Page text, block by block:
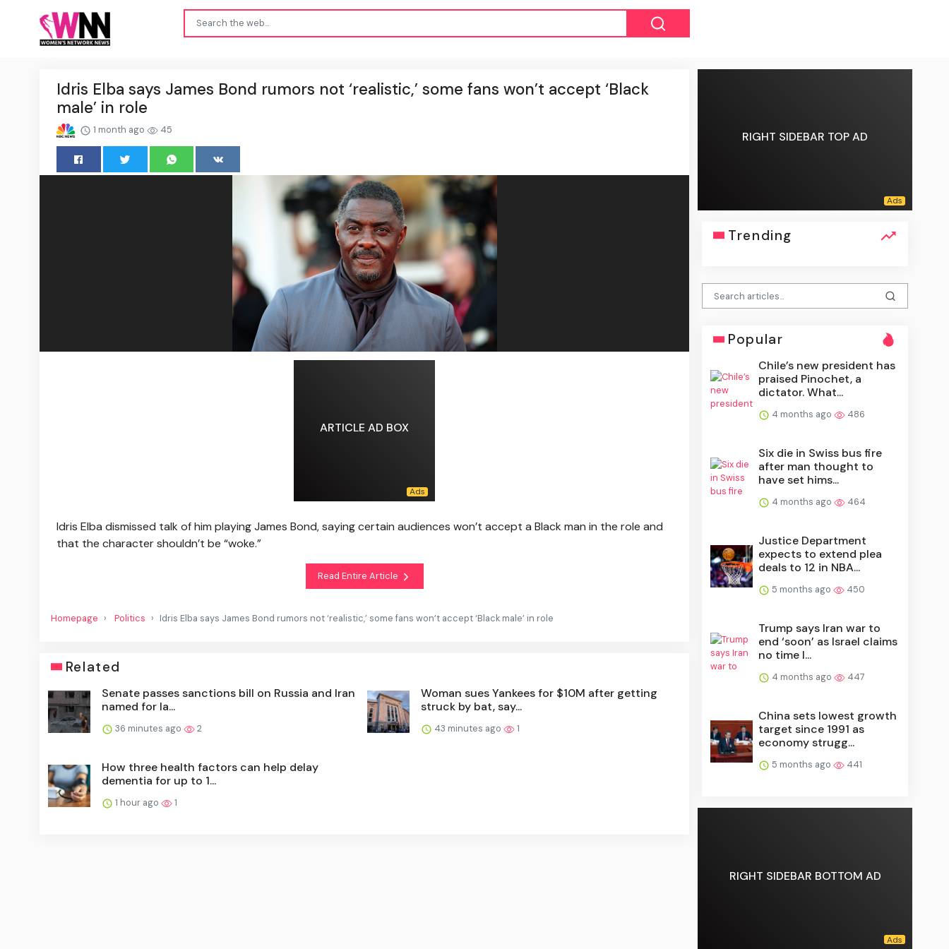
Idris Elba says James Bond rumors not ‘realistic,’ some fans won’t accept ‘Black
male’ in role
1 month ago 45
ARTICLE AD BOX
Idris Elba dismissed talk of him playing James Bond, saying certain audiences won’t accept a Black man in the role and
that the character shouldn’t be “woke.”
Read Entire Article
Homepage Politics Idris Elba says James Bond rumors not ‘realistic,’ some fans won’t accept ‘Black male’ in role
Related
Senate passes sanctions bill on Russia and Iran
named for la...
36 minutes ago 2
Woman sues Yankees for $10M after getting
struck by bat, say...
43 minutes ago 1
How three health factors can help delay
dementia for up to 1...
1 hour ago 1
RIGHT SIDEBAR TOP AD
Trending
Popular
Chile’s new president has
praised Pinochet, a
dictator. What...
4 months ago 486
Six die in Swiss bus fire
after man thought to
have set hims...
4 months ago 464
Justice Department
expects to extend plea
deals to 12 in NBA...
5 months ago 450
Trump says Iran war to
end ‘soon’ as Israel claims
no time l...
4 months ago 447
China sets lowest growth
target since 1991 as
economy strugg...
5 months ago 441
RIGHT SIDEBAR BOTTOM AD